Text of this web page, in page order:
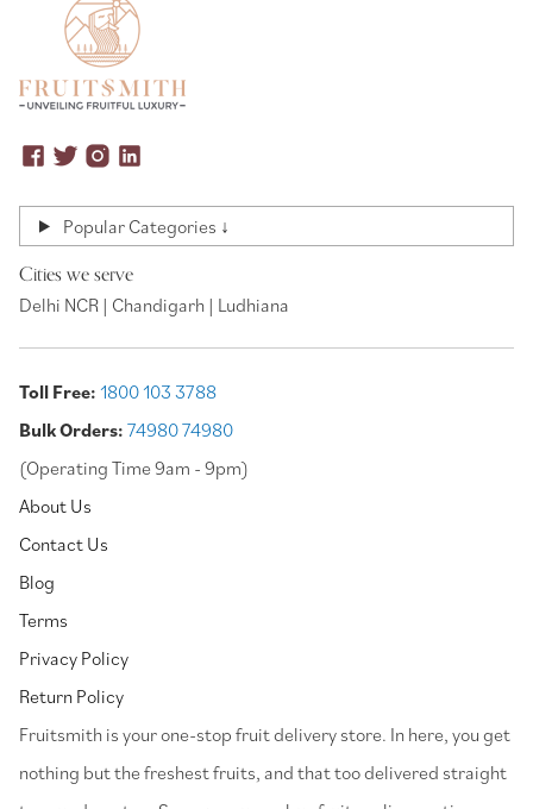
Popular Categories ↓
Cities we serve
Delhi NCR | Chandigarh | Ludhiana
Toll Free: 1800 103 3788
Bulk Orders: 74980 74980
(Operating Time 9am - 9pm)
About Us
Contact Us
Blog
Terms
Privacy Policy
Return Policy
⁠Fruitsmith is your one-stop fruit delivery store. In here, you get
nothing but the freshest fruits, and that too delivered straight